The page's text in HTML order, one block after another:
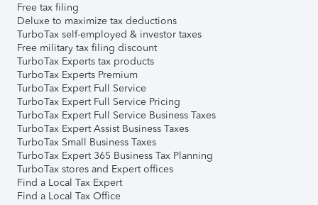
Free tax filing
Deluxe to maximize tax deductions
TurboTax self-employed & investor taxes
Free military tax filing discount
TurboTax Experts tax products
TurboTax Experts Premium
TurboTax Expert Full Service
TurboTax Expert Full Service Pricing
TurboTax Expert Full Service Business Taxes
TurboTax Expert Assist Business Taxes
TurboTax Small Business Taxes
TurboTax Expert 365 Business Tax Planning
TurboTax stores and Expert offices
Find a Local Tax Expert
Find a Local Tax Office